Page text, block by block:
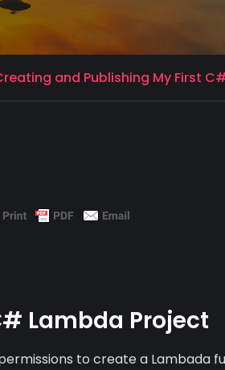
and Publishing My First
Lambda Project
to create a Lambada